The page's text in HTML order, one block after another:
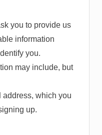
you to provide us
information
you.
may include, but
address, which you
up.